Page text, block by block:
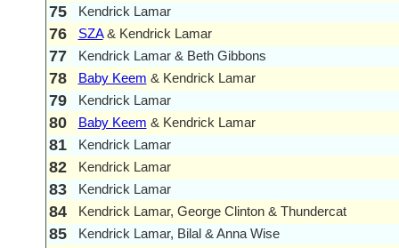
75 Kendrick Lamar
76 SZA& Kendrick Lamar
77 Kendrick Lamar & Beth Gibbons
78 Baby Keem & Kendrick Lamar
79 Kendrick Lamar
80 Baby Keem & Kendrick Lamar
81 Kendrick Lamar
82 Kendrick Lamar
83 Kendrick Lamar
84 Kendrick Lamar, George Clinton & Thundercat
85 Kendrick Lamar, Bilal & Anna Wise